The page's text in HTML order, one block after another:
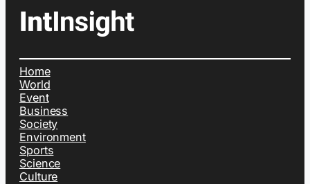
Home
World
Event
Business
Society
Environment
Sports
Science
Culture